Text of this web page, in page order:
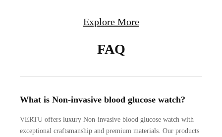
Explore More
FAQ
What is Non-invasive blood glucose watch?
VERTU offers luxury Non-invasive blood glucose watch with
exceptional craftsmanship and premium materials. Our products